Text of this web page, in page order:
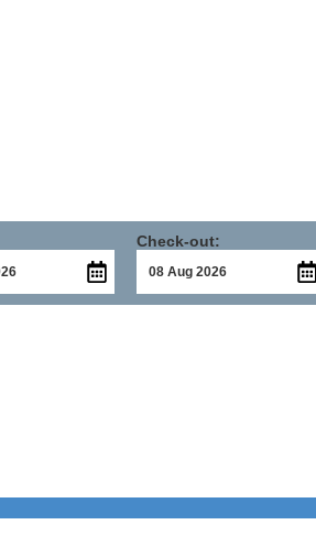
Check-out: